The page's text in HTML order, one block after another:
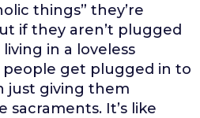
things” they’re
if they aren’t plugged
living in a loveless
people get plugged in to
just giving them
It’s like